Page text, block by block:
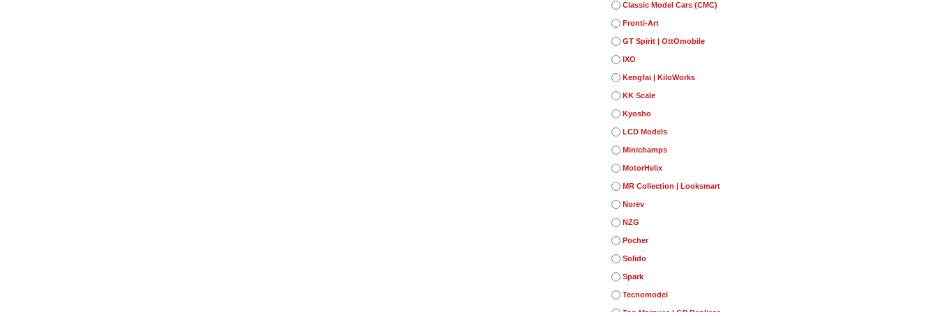
Classic Model Cars (CMC)
Fronti-Art
GT Spirit | OttOmobile
IXO
Kengfai | KiloWorks
KK Scale
Kyosho
LCD Models
Minichamps
MotorHelix
MR Collection | Looksmart
Norev
NZG
Pocher
Solido
Spark
Tecnomodel